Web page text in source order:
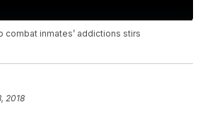
combat inmates’ addictions stirs
2018